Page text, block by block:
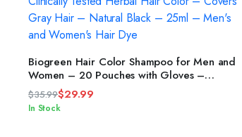
ADD TO CART
Biogreen Hair Color Shampoo for Men and
Women – 20 Pouches with Gloves –
Clinically Tested Herbal Hair Color –
Covers Gray Hair – Natural Black – 25ml –
Men’s and Women’s Hair Dye
$35.99
Original
$29.99
Current
In Stock